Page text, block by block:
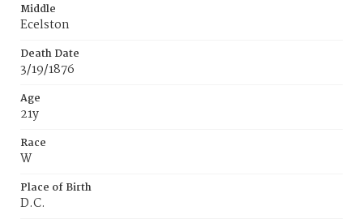
Middle
Ecelston
Death Date
3/19/1876
Age
21y
Race
W
Place of Birth
D.C.